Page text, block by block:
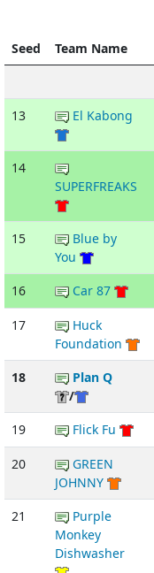
Seed Team Name
13
El Kabong
14
SUPERFREAKS
15
Blue by
You
16 Car 87
17
Huck
Foundation
18
Plan Q
/
19 Flick Fu
20
GREEN
JOHNNY
21
Purple
Monkey
Dishwasher